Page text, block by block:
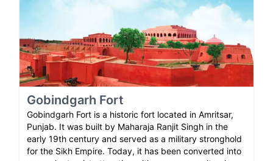
Gobindgarh Fort
Gobindgarh Fort is a historic fort located in Amritsar,
Punjab. It was built by Maharaja Ranjit Singh in the
early 19th century and served as a military stronghold
for the Sikh Empire. Today, it has been converted into